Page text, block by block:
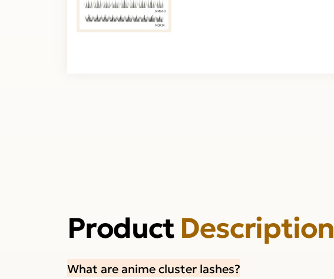
ProductDescription
What are anime cluster lashes?